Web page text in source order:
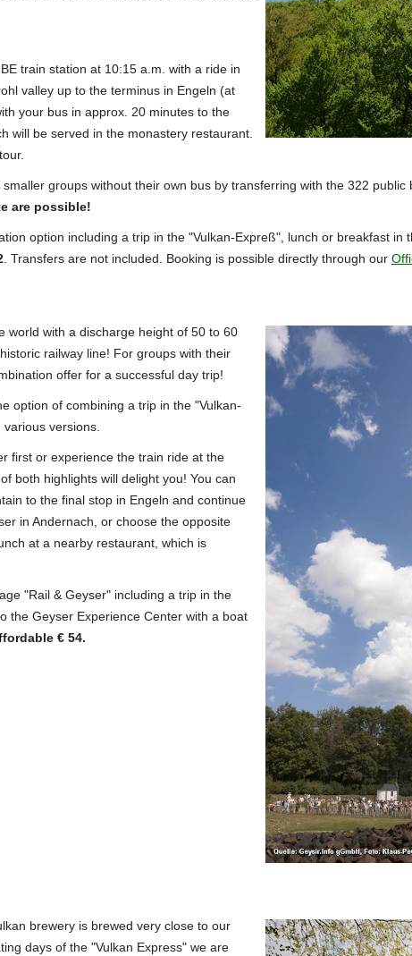
train station at 10:15 a.m. with a ride in
valley up to the terminus in Engeln (at
your bus in approx. 20 minutes to the
will be served in the monastery restaurant.
groups without their own bus by transferring with the 322 public
are possible!
option including a trip in the "Vulkan-Expreß", lunch or breakfast in
Transfers are not included. Booking is possible directly through our
world with a discharge height of 50 to 60
railway line! For groups with their
offer for a successful day trip!
option of combining a trip in the "Vulkan-
versions.
first or experience the train ride at the
both highlights will delight you! You can
to the final stop in Engeln and continue
in Andernach, or choose the opposite
at a nearby restaurant, which is
"Rail & Geyser" including a trip in the
the Geyser Experience Center with a boat
€ 54.
brewery is brewed very close to our
days of the "Vulkan Express" we are